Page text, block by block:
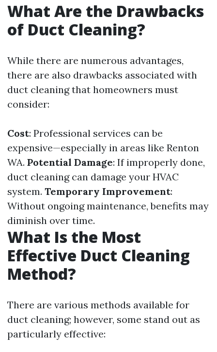
What Are the Drawbacks
of Duct Cleaning?
While there are numerous advantages,
there are also drawbacks associated with
duct cleaning that homeowners must
consider:
Cost: Professional services can be
expensive—especially in areas like Renton
WA. Potential Damage: If improperly done,
duct cleaning can damage your HVAC
system. Temporary Improvement:
Without ongoing maintenance, benefits may
diminish over time.
What Is the Most
Effective Duct Cleaning
Method?
There are various methods available for
duct cleaning; however, some stand out as
particularly effective: